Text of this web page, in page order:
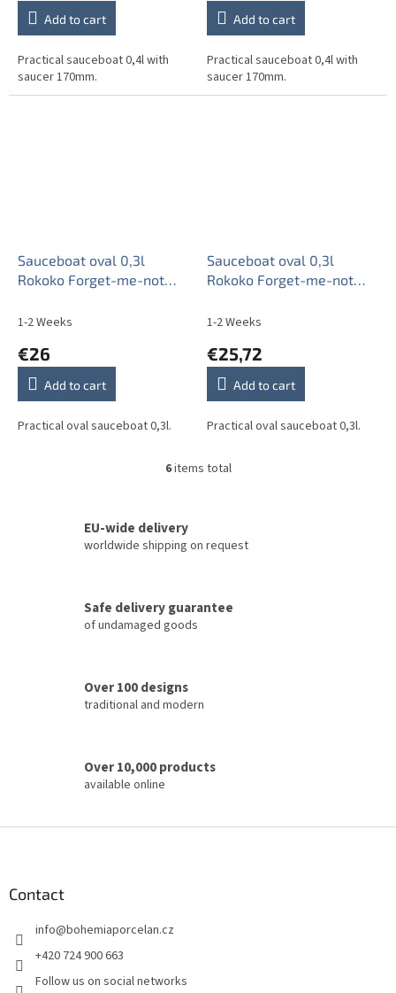
Add to cart
Practical sauceboat 0,4l with
saucer 170mm.
Add to cart
Practical sauceboat 0,4l with
saucer 170mm.
Sauceboat oval 0,3l
Rokoko Forget-me-not
1-2 Weeks
€26
Add to cart
Practical oval sauceboat 0,3l.
Sauceboat oval 0,3l
Rokoko Forget-me-not
1-2 Weeks
€25,72
Add to cart
Practical oval sauceboat 0,3l.
L
i
o
n
s
6items total
EU-wide delivery
worldwide shipping on request
Safe delivery guarantee
of undamaged goods
Over 100 designs
traditional and modern
Over 10,000 products
available online
Contact
info@bohemiaporcelan.cz
+420 724 900 663
Follow us on social networks